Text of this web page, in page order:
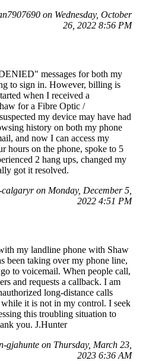
on Wednesday, October
26, 2022 8:56 PM
messages for both my
to sign in. However, billing is
when I received a
for a Fibre Optic /
my device may have had
history on both my phone
and now I can access my
hours on the phone, spoke to 5
2 hang ups, changed my
got it resolved.
on Monday, December 5,
2022 4:51 PM
my landline phone with Shaw
been taking over my phone line,
to voicemail. When people call,
and requests a callback. I am
long-distance calls
it is not in my control. I seek
this troubling situation to
you. J.Hunter
gjahunte on Thursday, March 23,
2023 6:36 AM